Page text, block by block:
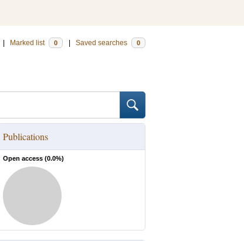
Marked list 0 Saved searches 0
Publications
Open access (0.0%)